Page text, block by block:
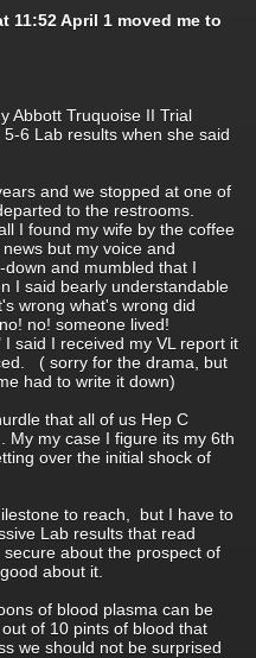
11:52 April 1 moved me to
Abbott Truquoise II Trial
6 Lab results when she said
and we stopped at one of
to the restrooms.
I found my wife by the coffee
but my voice and
and mumbled that I
I said bearly understandable
wrong what's wrong did
no! someone lived!
said I received my VL report it
( sorry for the drama, but
had to write it down)
that all of us Hep C
My my case I figure its my 6th
over the initial shock of
to reach, but I have to
Lab results that read
about the prospect of
about it.
of blood plasma can be
of 10 pints of blood that
we should not be surprised